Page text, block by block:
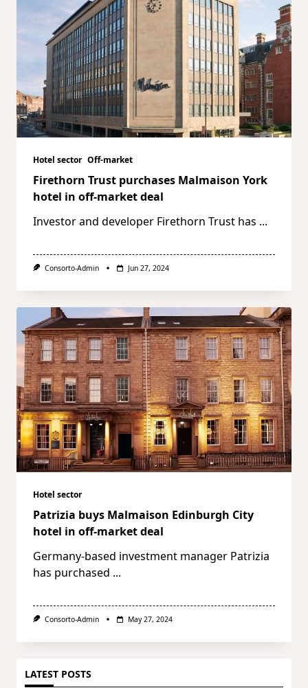
Hotel sector Off-market
Firethorn Trust purchases Malmaison York
hotel in off-market deal
Investor and developer Firethorn Trust has ...
Consorto-Admin Jun 27, 2024
Hotel sector
Patrizia buys Malmaison Edinburgh City
hotel in off-market deal
Germany-based investment manager Patrizia
has purchased ...
Consorto-Admin May 27, 2024
LATEST POSTS